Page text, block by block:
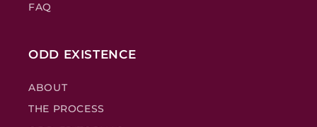
FAQ
ODD EXISTENCE
ABOUT
THE PROCESS